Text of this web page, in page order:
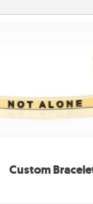
Custom
where many
your loved one